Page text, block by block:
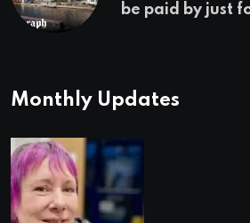
be paid by just
Monthly Updates